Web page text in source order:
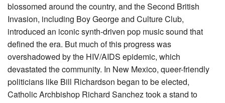
blossomed around the country, and the Second British
Invasion, including Boy George and Culture Club,
introduced an iconic synth-driven pop music sound that
defined the era. But much of this progress was
overshadowed by the HIV/AIDS epidemic, which
devastated the community. In New Mexico, queer-friendly
politicians like Bill Richardson began to be elected,
Catholic Archbishop Richard Sanchez took a stand to